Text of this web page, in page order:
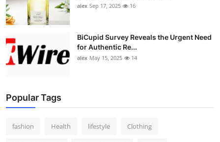
alex Sep 17, 2025 16
BiCupid Survey Reveals the Urgent Need
for Authentic Re...
alex May 15, 2025 14
Popular Tags
fashion Health lifestyle Clothing